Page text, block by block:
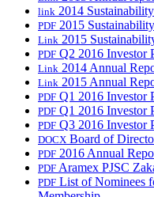
link 2014
PDF 2015
Link 2015
PDF Q2 2016 Investor
Link 2014 Annual
Link 2015 Annual
PDF Q1 2016 Investor
PDF Q1 2016 Investor
PDF Q3 2016 Investor
DOCX Board of
PDF 2016 Annual
PDF Aramex PJSC
PDF List of Nominees